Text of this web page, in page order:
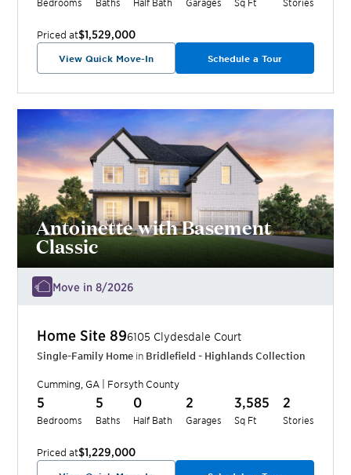
Priced at$1,529,000
View Quick Move-In Schedule a Tour
Antoinette with Basement
Classic
Move in 8/2026
Home Site 896105 Clydesdale Court
Single-Family Home in Bridlefield - Highlands Collection
Cumming GA Forsyth County
5
Bedrooms
5
Baths
0
Half Bath
2
Garages
3,585
Sq Ft
2
Stories
Priced at$1,229,000